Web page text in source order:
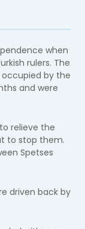
when
rulers. The
occupied by the
and were
relieve the
to stop them.
Spetses
driven back by